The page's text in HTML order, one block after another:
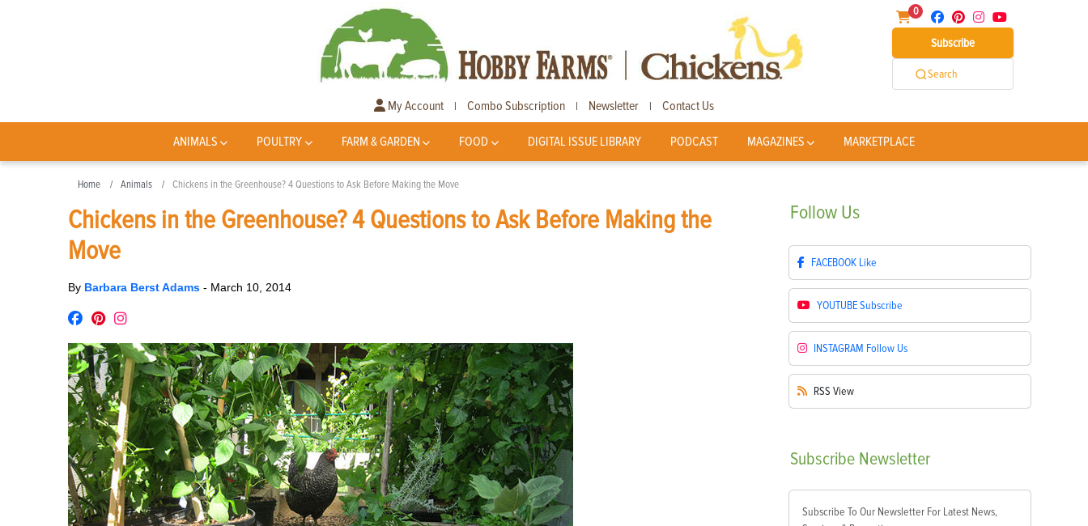
0
Subscribe
Search
My Account | Combo Subscription | Newsletter | Contact Us
ANIMALS POULTRY FARM & GARDEN FOOD DIGITAL ISSUE LIBRARY PODCAST MAGAZINES MARKETPLACE
Home Animals Chickens in the Greenhouse? 4 Questions to Ask Before Making the Move
Chickens in the Greenhouse? 4 Questions to Ask Before Making the
Move
By Barbara Berst Adams - March 10, 2014
Follow Us
FACEBOOK Like
YOUTUBESubscribe
INSTAGRAM Follow Us
RSS View
Subscribe Newsletter
Subscribe To Our Newsletter For Latest News,